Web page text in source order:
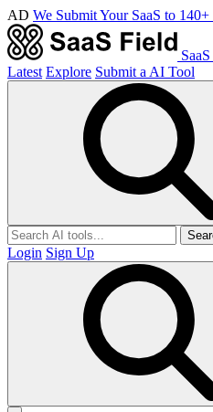
AD We Submit Your SaaS to
Latest Explore Submit a AI Tool
Login Sign Up